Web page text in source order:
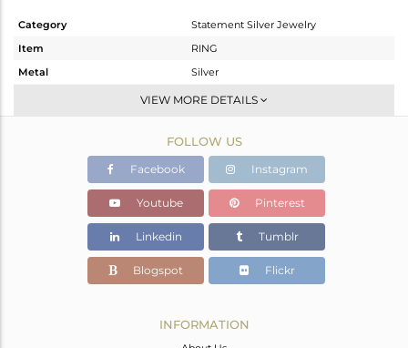
Category
Statement Silver Jewelry
Item
RING
Metal
Silver
Cocktail Ring
Gold,Black
9.79 gms
9.714 gms
Color Stone Weight
0.38 cts
35
VIEW MORE DETAILS
FOLLOW US
Facebook Instagram
Youtube Pinterest
Linkedin Tumblr
Blogspot Flickr
INFORMATION